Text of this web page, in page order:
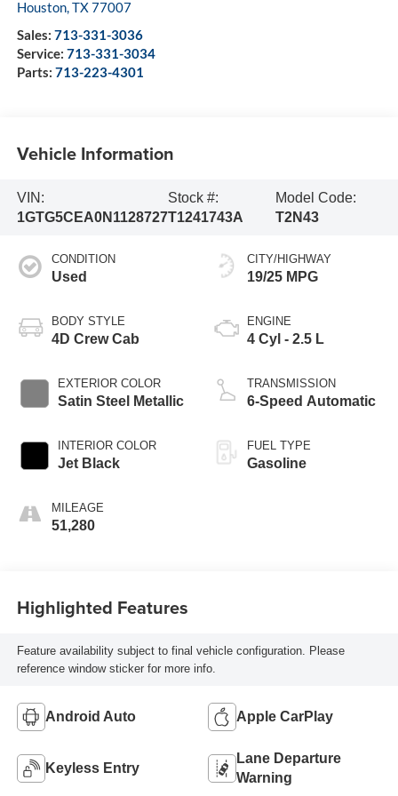
Houston,TX77007
Sales: 713-331-3036
Service: 713-331-3034
Parts: 713-223-4301
Vehicle Information
VIN:
1GTG5CEA0N1128727
Stock #:
T1241743A
Model Code:
T2N43
CONDITION
Used
BODY STYLE
4D Crew Cab
EXTERIOR COLOR
Satin Steel Metallic
INTERIOR COLOR
Jet Black
MILEAGE
51,280
CITY/HIGHWAY
19/25 MPG
ENGINE
4 Cyl - 2.5 L
TRANSMISSION
6-Speed Automatic
FUEL TYPE
Gasoline
Highlighted Features
Feature availability subject to final vehicle configuration. Please
reference window sticker for more info.
Android Auto Apple CarPlay
Keyless Entry
Lane Departure
Warning